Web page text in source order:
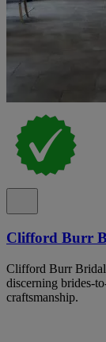
Clifford Burr
Clifford Burr
discerning brides-
craftsmanship.